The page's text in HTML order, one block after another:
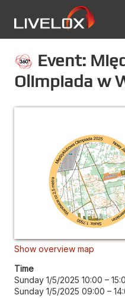
Event:
Olimpiada w
Show overview map
Time
Sunday 1/5/2025 10:00 –
Sunday 1/5/2025 09:00 –